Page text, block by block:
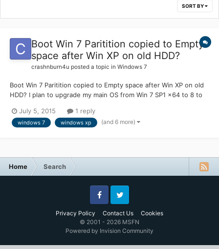
SORT BY
Boot Win 7 Paritition copied to Empty
space after Win XP on old HDD?
crashnburn4u posted a topic in Windows 7
Boot Win 7 Paritition copied to Empty space after Win XP on old
HDD? I plan to upgrade my main OS from Win 7 SP1 x64 to 8 to
Partition from my SSD to Empty space on old HDD after Win XP
partition. (at night.. so I dont have to wait ar...
July 5, 2015 1 reply
windows 7 windows xp (and 6 more)
Home Search
Privacy Policy Contact Us Cookies
FacebookTwitter
© 2001 - 2026 MSFN
Powered by Invision Community